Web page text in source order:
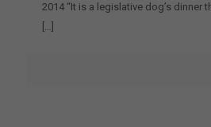
2014 “It is a legislative dog’s dinner
[…]